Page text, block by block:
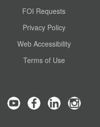
FOI Requests
Privacy Policy
Web Accessibility
Terms of Use